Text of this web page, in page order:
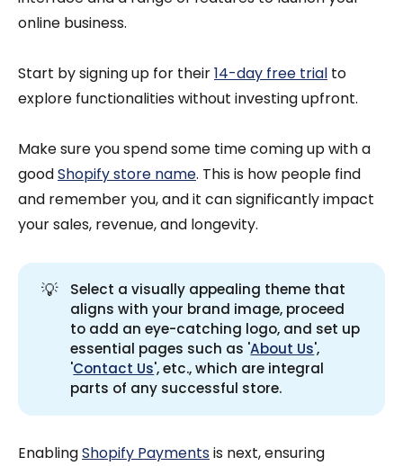
online business.
Start by signing up for their14-day free trial to
explore functionalities without investing upfront.
Make sure you spend some time coming up with a
goodShopify store name. This is how people find
and remember you, and it can significantly impact
your sales, revenue, and longevity.
💡
Select a visually appealing theme that
aligns with your brand image, proceed
to add an eye-catching logo, and set up
essential pages such as 'About Us',
'Contact Us', etc., which are integral
parts of any successful store.
EnablingShopify Paymentsis next, ensuring